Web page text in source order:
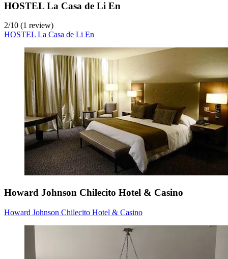
HOSTEL La Casa de Li En
2/10 (1 review)
HOSTEL La Casa de Li En
Howard Johnson Chilecito Hotel & Casino
Howard Johnson Chilecito Hotel & Casino